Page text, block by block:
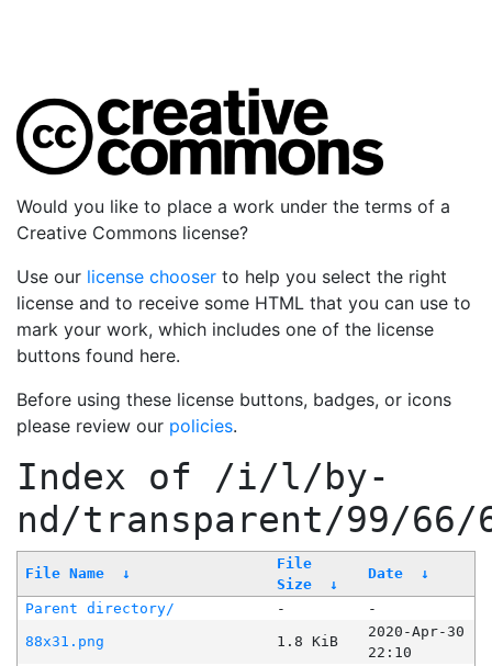
Would you like to place a work under the terms of a
Creative Commons license?
Use our license chooser to help you select the right
license and to receive some HTML that you can use to
mark your work, which includes one of the license
buttons found here.
Before using these license buttons, badges, or icons
please review our policies.
Index of /i/l/by-
nd/transparent/99/66/
File Name ↓
File
Size
↓
Date ↓
Parent directory/ -
-
88x31.png
1.8 KiB
2020-Apr-30
22:10